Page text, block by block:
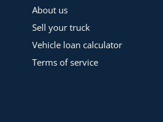
About us
Sell your truck
Vehicle loan calculator
Terms of service